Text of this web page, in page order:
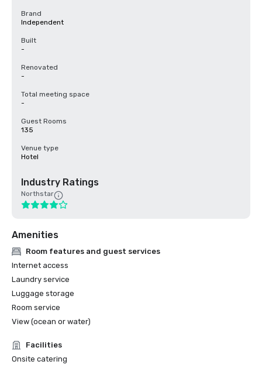
Brand
Independent
Built
-
Renovated
-
Total meeting space
-
Guest Rooms
135
Venue type
Hotel
Industry Ratings
Northstar
Amenities
Room features and guest services
Internet access
Laundry service
Luggage storage
Room service
View (ocean or water)
Facilities
Onsite catering